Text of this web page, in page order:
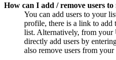
How can I add / remove users
You can add users to your
profile, there is a link to add
list. Alternatively, from your
directly add users by
also remove users from